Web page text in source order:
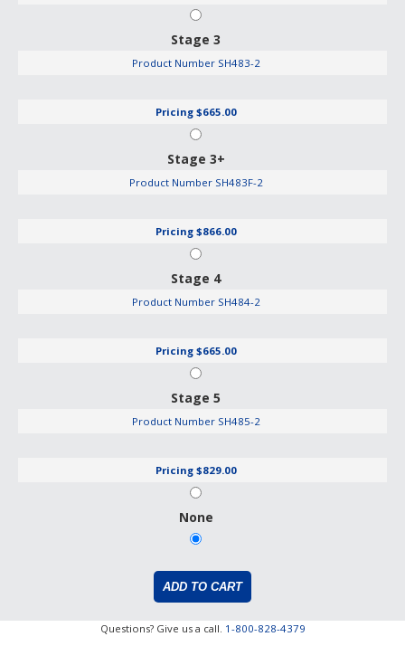
Stage 3
Product Number SH483-2
Pricing $665.00
Stage 3+
Product Number SH483F-2
Pricing $866.00
Stage 4
Product Number SH484-2
Pricing $665.00
Stage 5
Product Number SH485-2
Pricing $829.00
None
Questions? Give us a call. 1-800-828-4379